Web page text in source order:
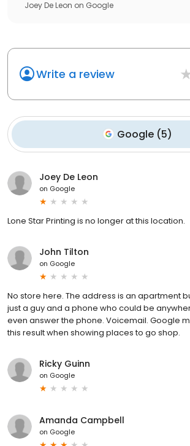
Joey De Leon on Google
Write a review
Google (5)
Joey De Leon
on Google
Lone Star Printing is no longer at this location.
John Tilton
on Google
No store here. The address is an apartment
just a guy and a phone who could be
even answer the phone. Voicemail. Google
this result when showing places to go shop.
Ricky Guinn
on Google
Amanda Campbell
on Google